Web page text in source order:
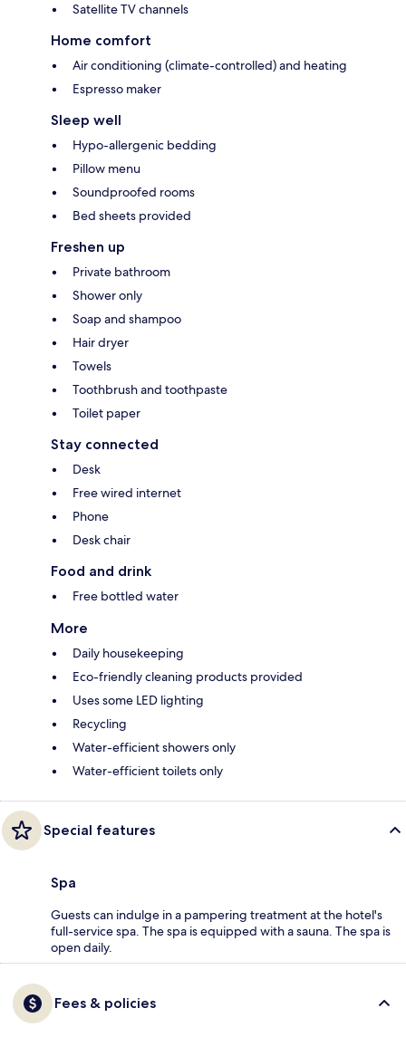
Satellite TV channels
Home comfort
Air conditioning (climate-controlled) and heating
Espresso maker
Sleep well
Hypo-allergenic bedding
Pillow menu
Soundproofed rooms
Bed sheets provided
Freshen up
Private bathroom
Shower only
Soap and shampoo
Hair dryer
Towels
Toothbrush and toothpaste
Toilet paper
Stay connected
Desk
Free wired internet
Phone
Desk chair
Food and drink
Free bottled water
More
Daily housekeeping
Eco-friendly cleaning products provided
Uses some LED lighting
Recycling
Water-efficient showers only
Water-efficient toilets only
Special features
Spa
Guests can indulge in a pampering treatment at the hotel's
full-service spa. The spa is equipped with a sauna. The spa is
open daily.
Fees & policies